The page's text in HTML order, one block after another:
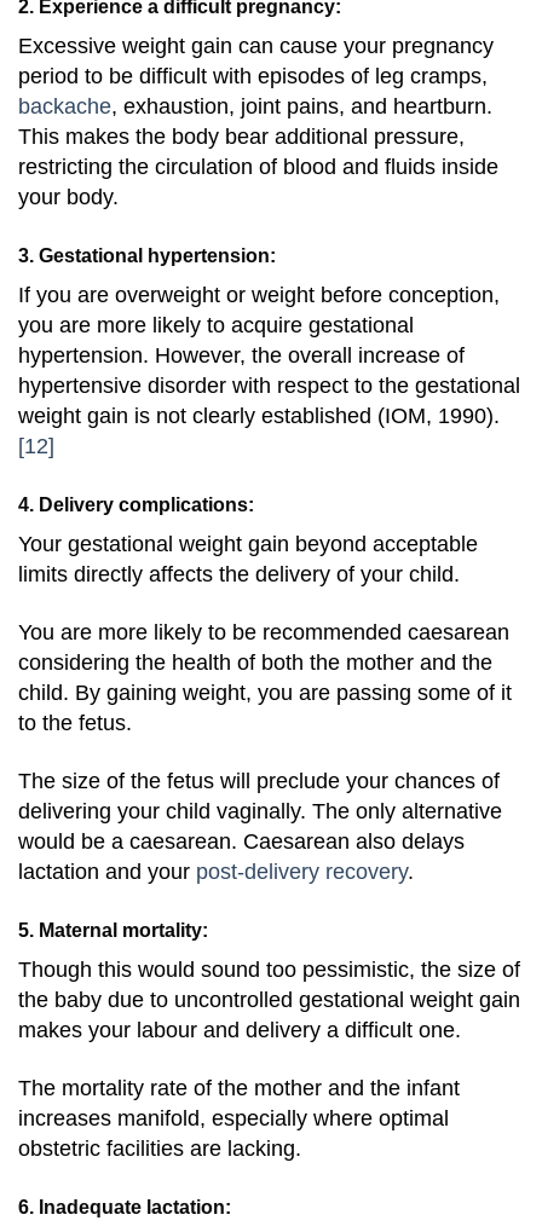
2. Experience a difficult pregnancy:
Excessive weight gain can cause your pregnancy
period to be difficult with episodes of leg cramps,
backache, exhaustion, joint pains, and heartburn.
This makes the body bear additional pressure,
restricting the circulation of blood and fluids inside
your body.
3. Gestational hypertension:
If you are overweight or weight before conception,
you are more likely to acquire gestational
hypertension. However, the overall increase of
hypertensive disorder with respect to the gestational
weight gain is not clearly established (IOM, 1990).
[12]
4. Delivery complications:
Your gestational weight gain beyond acceptable
limits directly affects the delivery of your child.
You are more likely to be recommended caesarean
considering the health of both the mother and the
child. By gaining weight, you are passing some of it
to the fetus.
The size of the fetus will preclude your chances of
delivering your child vaginally. The only alternative
would be a caesarean. Caesarean also delays
lactation and your post-delivery recovery.
5. Maternal mortality:
Though this would sound too pessimistic, the size of
the baby due to uncontrolled gestational weight gain
makes your labour and delivery a difficult one.
The mortality rate of the mother and the infant
increases manifold, especially where optimal
obstetric facilities are lacking.
6. Inadequate lactation: